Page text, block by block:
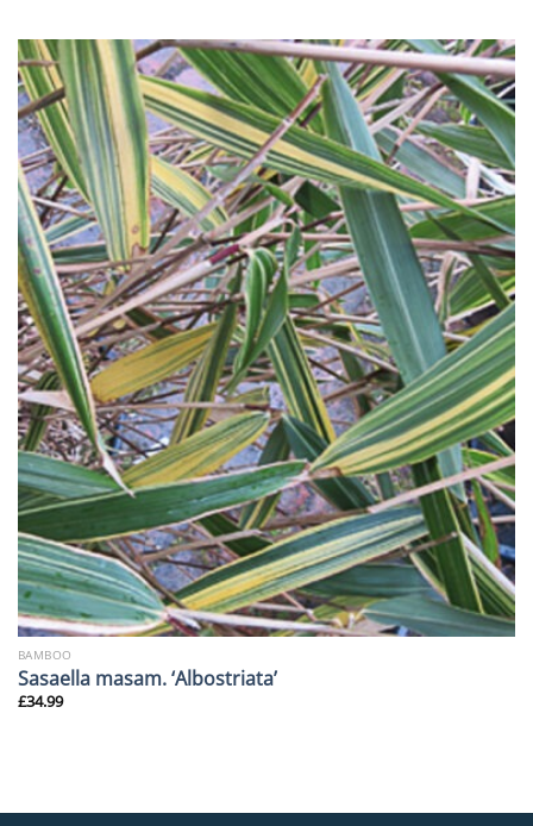
BAMBOO
Sasaella masam. ‘Albostriata’
£34.99